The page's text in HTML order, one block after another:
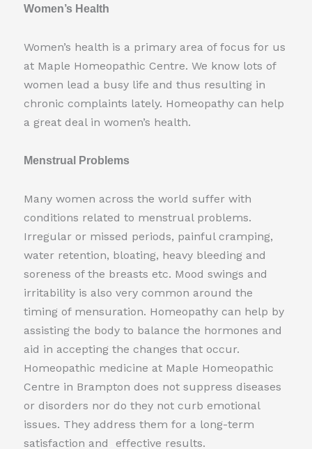
Women’s Health
Women’s health is a primary area of focus for us
at Maple Homeopathic Centre. We know lots of
women lead a busy life and thus resulting in
chronic complaints lately. Homeopathy can help
a great deal in women’s health.
Menstrual Problems
Many women across the world suffer with
conditions related to menstrual problems.
Irregular or missed periods, painful cramping,
water retention, bloating, heavy bleeding and
soreness of the breasts etc. Mood swings and
irritability is also very common around the
timing of mensuration. Homeopathy can help by
assisting the body to balance the hormones and
aid in accepting the changes that occur.
Homeopathic medicine at Maple Homeopathic
Centre in Brampton does not suppress diseases
or disorders nor do they not curb emotional
issues. They address them for a long-term
satisfaction and effective results.